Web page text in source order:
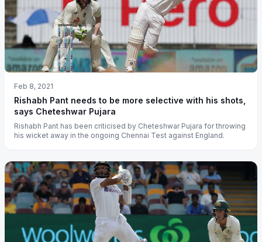
Feb 8, 2021
Rishabh Pant needs to be more selective with his shots,
says Cheteshwar Pujara
Rishabh Pant has been criticised by Cheteshwar Pujara for throwing
his wicket away in the ongoing Chennai Test against England.